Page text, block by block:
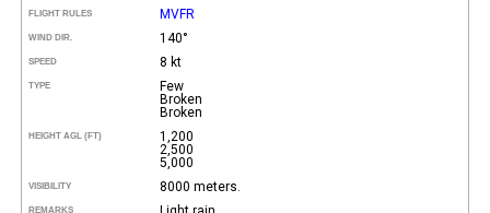
FLIGHT RULES MVFR
WIND DIR. 140°
SPEED 8 kt
TYPE
Few
Broken
Broken
HEIGHT AGL (FT)
1,200
2,500
5,000
VISIBILITY 8000 meters.
REMARKS